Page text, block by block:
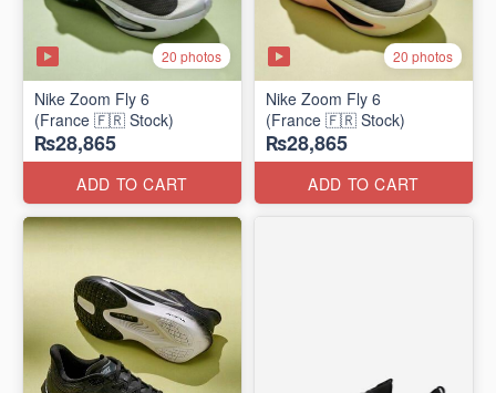
20 photos
Nike Zoom Fly 6
(France 🇫🇷 Stock)
₨28,865
ADD TO CART
20 photos
Nike Zoom Fly 6
(France 🇫🇷 Stock)
₨28,865
ADD TO CART